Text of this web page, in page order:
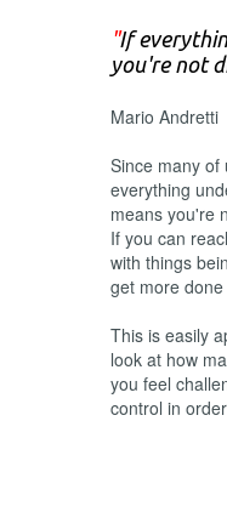
"If
you're not
Mario Andretti
Since many of
everything
means you're
If you can
with things
get more
This is easily
look at how
you feel
control in